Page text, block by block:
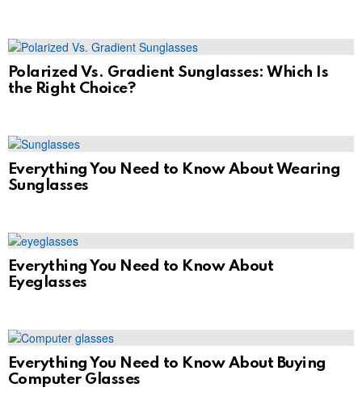
Polarized Vs. Gradient Sunglasses: Which Is
the Right Choice?
Everything You Need to Know About Wearing
Sunglasses
Everything You Need to Know About
Eyeglasses
Everything You Need to Know About Buying
Computer Glasses